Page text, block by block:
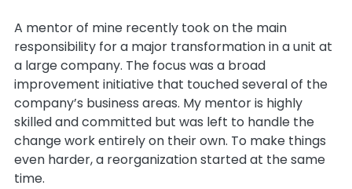
A mentor of mine recently took on the main
responsibility for a major transformation in a unit at
a large company. The focus was a broad
improvement initiative that touched several of the
company’s business areas. My mentor is highly
skilled and committed but was left to handle the
change work entirely on their own. To make things
even harder, a reorganization started at the same
time.